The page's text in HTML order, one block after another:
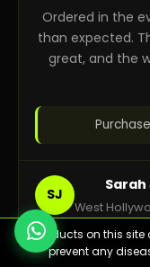
⚠️ Products on this
prevent any
Ordered in the
than expected.
great, and the
SJ
Sarah
West